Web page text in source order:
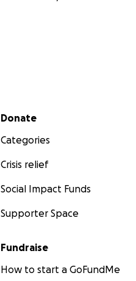
Secondary menu
Donate
Categories
Crisis relief
Social Impact Funds
Supporter Space
Fundraise
How to start a GoFundMe